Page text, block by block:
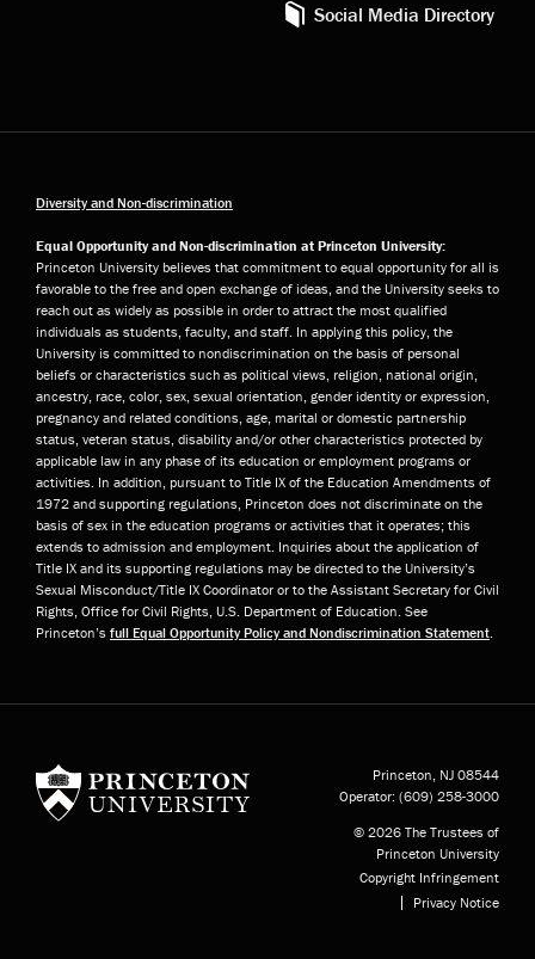
Social Media Directory
Diversity and Non-discrimination
Equal Opportunity and Non-discrimination at Princeton University:
Princeton University believes that commitment to equal opportunity for all is
favorable to the free and open exchange of ideas, and the University seeks to
reach out as widely as possible in order to attract the most qualified
individuals as students, faculty, and staff. In applying this policy, the
University is committed to nondiscrimination on the basis of personal
beliefs or characteristics such as political views, religion, national origin,
ancestry, race, color, sex, sexual orientation, gender identity or expression,
pregnancy and related conditions, age, marital or domestic partnership
status, veteran status, disability and/or other characteristics protected by
applicable law in any phase of its education or employment programs or
activities. In addition, pursuant to Title IX of the Education Amendments of
1972 and supporting regulations, Princeton does not discriminate on the
basis of sex in the education programs or activities that it operates; this
extends to admission and employment. Inquiries about the application of
Title IX and its supporting regulations may be directed to the University’s
Sexual Misconduct/Title IX Coordinator or to the Assistant Secretary for Civil
Rights, Office for Civil Rights, U.S. Department of Education. See
Princeton’s full Equal Opportunity Policy and Nondiscrimination Statement
Princeton, NJ 08544
Operator: (609) 258-3000
© 2026 The Trustees of
Princeton University
Copyright Infringement
Privacy Notice